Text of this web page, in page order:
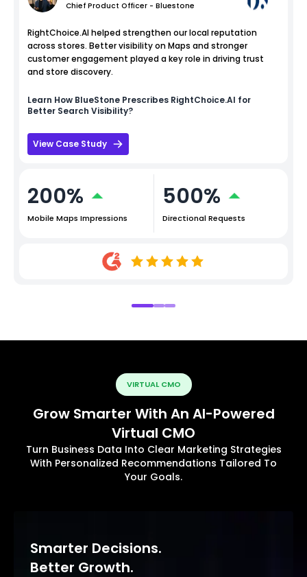
Chief Product Officer - Bluestone
RightChoice.AI helped strengthen our local reputation
across stores. Better visibility on Maps and stronger
customer engagement played a key role in driving trust
and store discovery.
Learn How BlueStone Prescribes RightChoice.AI for
Better Search Visibility?
View Case Study
200%
Mobile Maps Impressions
500%
Directional Requests
VIRTUAL CMO
Grow Smarter With An AI-Powered
Virtual CMO
Turn Business Data Into Clear Marketing Strategies
With Personalized Recommendations Tailored To
Your Goals.
Smarter Decisions.
Better Growth.